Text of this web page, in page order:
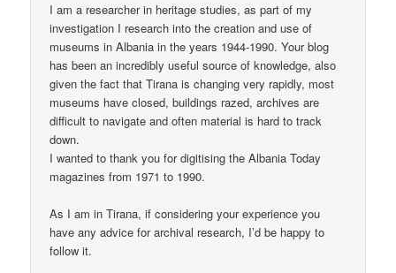
I am a researcher in heritage studies, as part of my
investigation I research into the creation and use of
museums in Albania in the years 1944-1990. Your blog
has been an incredibly useful source of knowledge, also
given the fact that Tirana is changing very rapidly, most
museums have closed, buildings razed, archives are
difficult to navigate and often material is hard to track
down.
I wanted to thank you for digitising the Albania Today
magazines from 1971 to 1990.
As I am in Tirana, if considering your experience you
have any advice for archival research, I’d be happy to
follow it.